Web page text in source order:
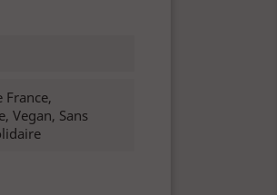
France,
Vegan, Sans